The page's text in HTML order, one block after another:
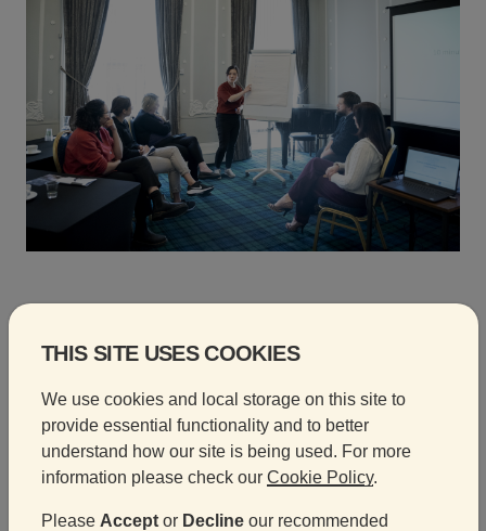
Browse our meeting rooms
Browse our beautifully restored rooms and choose
the space that best suits your meeting.
THIS SITE USES COOKIES
We use cookies and local storage on this site to
provide essential functionality and to better
understand how our site is being used. For more
information please check our Cookie Policy.
Please Acceptor Declineour recommended